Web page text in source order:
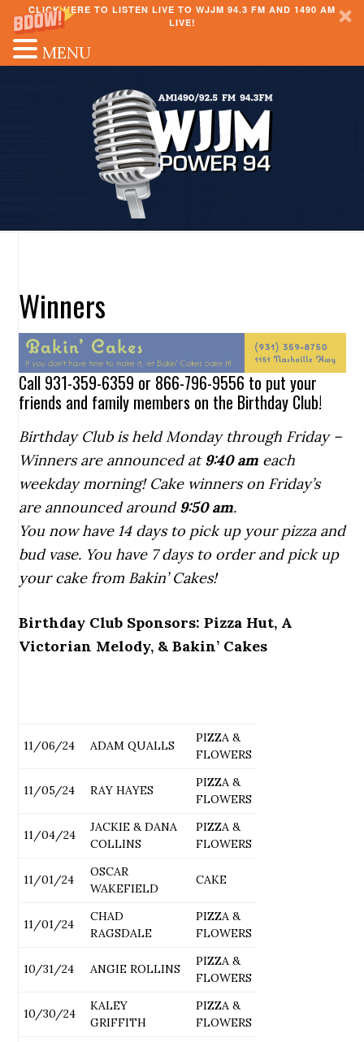
CLICK HERE TO LISTEN LIVE TO WJJM 94.3 FM AND 1490 AM
LIVE!
Winners
Call 931-359-6359 or 866-796-9556 to put your
friends and family members on the Birthday Club!
Birthday Club is held Monday through Friday –
Winners are announced at9:40 am each
weekday morning! Cake winners on Friday’s
are announced around9:50 am.
You now have 14 days to pick up your pizza and
bud vase. You have 7 days to order and pick up
your cake from Bakin’ Cakes!
Birthday Club Sponsors: Pizza Hut, A
Victorian Melody, & Bakin’ Cakes
11/06/24 ADAM QUALLS
PIZZA &
FLOWERS
11/05/24 RAY HAYES
PIZZA &
FLOWERS
11/04/24
JACKIE & DANA
COLLINS
PIZZA &
FLOWERS
11/01/24
OSCAR
WAKEFIELD
CAKE
11/01/24
CHAD
RAGSDALE
PIZZA &
FLOWERS
10/31/24 ANGIE ROLLINS
PIZZA &
FLOWERS
10/30/24
KALEY
GRIFFITH
PIZZA &
FLOWERS
MENU